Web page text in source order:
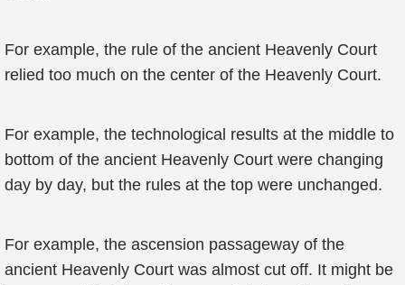
For example, the rule of the ancient Heavenly Court
relied too much on the center of the Heavenly Court.
For example, the technological results at the middle to
bottom of the ancient Heavenly Court were changing
day by day, but the rules at the top were unchanged.
For example, the ascension passageway of the
ancient Heavenly Court was almost cut off. It might be